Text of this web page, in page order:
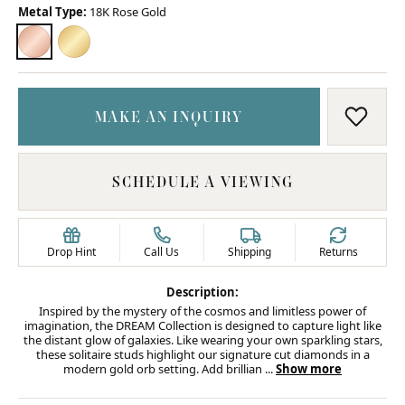
Metal Type: 18K Rose Gold
18K ROSE GOLD18K YELLOW GOLD
MAKE AN INQUIRY ADD
SCHEDULE A VIEWING
Drop Hint Call Us Shipping Returns
Description:
Inspired by the mystery of the cosmos and limitless power of
imagination, the DREAM Collection is designed to capture light like
the distant glow of galaxies. Like wearing your own sparkling stars,
these solitaire studs highlight our signature cut diamonds in a
modern gold orb setting. Add brillian ...Show more